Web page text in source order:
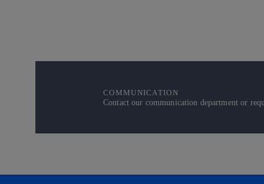
COMMUNICATION
Contact our communication department or